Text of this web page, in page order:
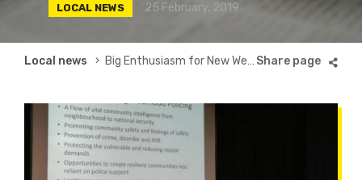
LOCAL NEWS 25 February, 2019
Breadcrumb
Local news Big Enthusiasm for New West Midlands Force Association